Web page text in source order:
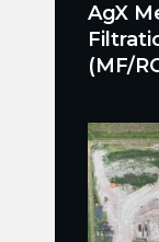
AgX
(MF/